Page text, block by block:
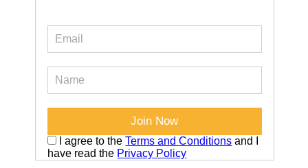
I agree to theTerms and Conditions and I
have read the Privacy Policy